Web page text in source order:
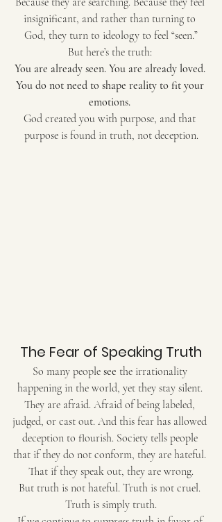
insignificant, and rather than turning to
God, they turn to ideology to feel “seen.”
But here’s the truth:
You are already seen. You are already loved.
You do not need to shape reality to fit your
emotions.
God created you with purpose, and that
purpose is found in truth, not deception.
The Fear of Speaking Truth
So many people see the irrationality
happening in the world, yet they stay silent.
They are afraid. Afraid of being labeled,
judged, or cast out. And this fear has allowed
deception to flourish. Society tells people
that if they do not conform, they are hateful.
That if they speak out, they are wrong.
But truth is not hateful. Truth is not cruel.
Truth is simply truth.